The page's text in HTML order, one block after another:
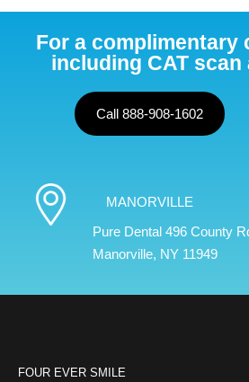
For a complimentary
including CAT scan
Call 888-908-1602
MANORVILLE
Pure Dental 496 County
Manorville, NY 11949
FOUR EVER SMILE